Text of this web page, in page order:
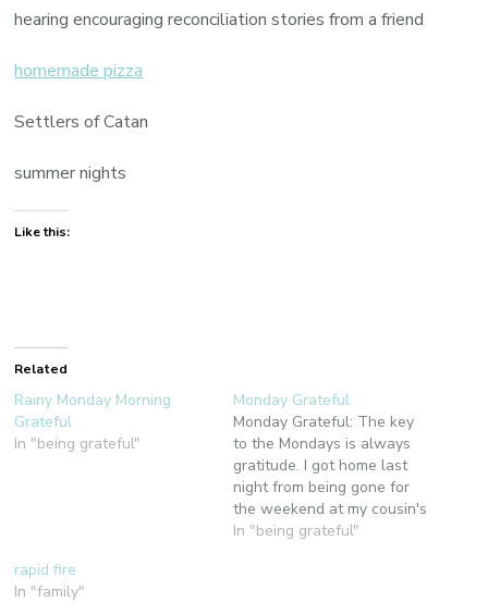
hearing encouraging reconciliation stories from a friend
homemade pizza
Settlers of Catan
summer nights
Like this:
Related
Rainy Monday Morning
Grateful
In "being grateful"
Monday Grateful
Monday Grateful: The key
to the Mondays is always
gratitude. I got home last
night from being gone for
the weekend at my cousin's
wedding in California. This
In "being grateful"
rapid fire
In "family"